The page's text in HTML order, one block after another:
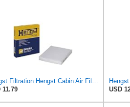
Hengst Filtration Hengst Cabin Air Filter - Pollen - E4959LI
11.79
USD